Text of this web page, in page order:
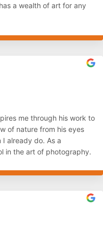
a wealth of art for any
me through his work to
of nature from his eyes
already do. As a
in the art of photography.